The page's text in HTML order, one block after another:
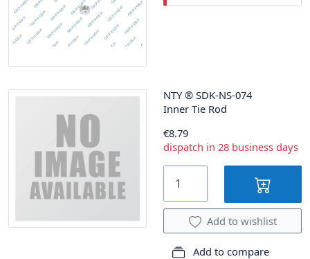
NTY ® SDK-NS-074
Inner Tie Rod
€8.79
dispatch in 28 business days
Add to wishlist
Add to compare